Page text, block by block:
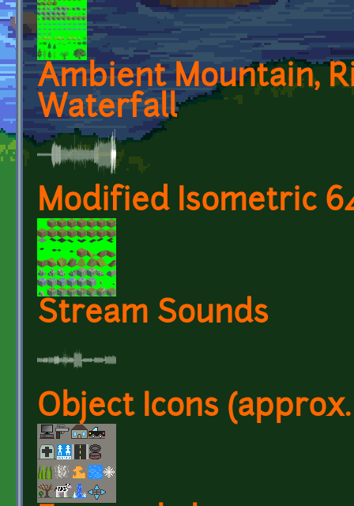
Ambient Mountain,
Waterfall
Modified Isometric
Stream Sounds
Object Icons